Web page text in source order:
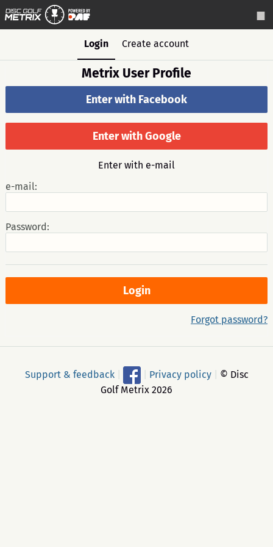
Login Create account
Metrix User Profile
Enter with Facebook
Enter with Google
Enter with e-mail
e-mail:
Password:
Forgot password?
Support & feedback Privacy policy
© Disc
Golf Metrix 2026